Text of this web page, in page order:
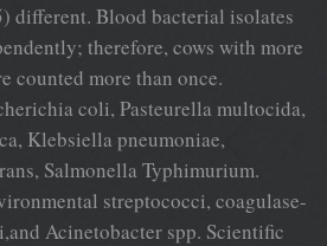
different. Blood bacterial isolates
therefore, cows with more
counted more than once.
coli, Pasteurella multocida,
Klebsiella pneumoniae,
Salmonella Typhimurium.
streptococci, coagulase-
Acinetobacter spp. Scientific